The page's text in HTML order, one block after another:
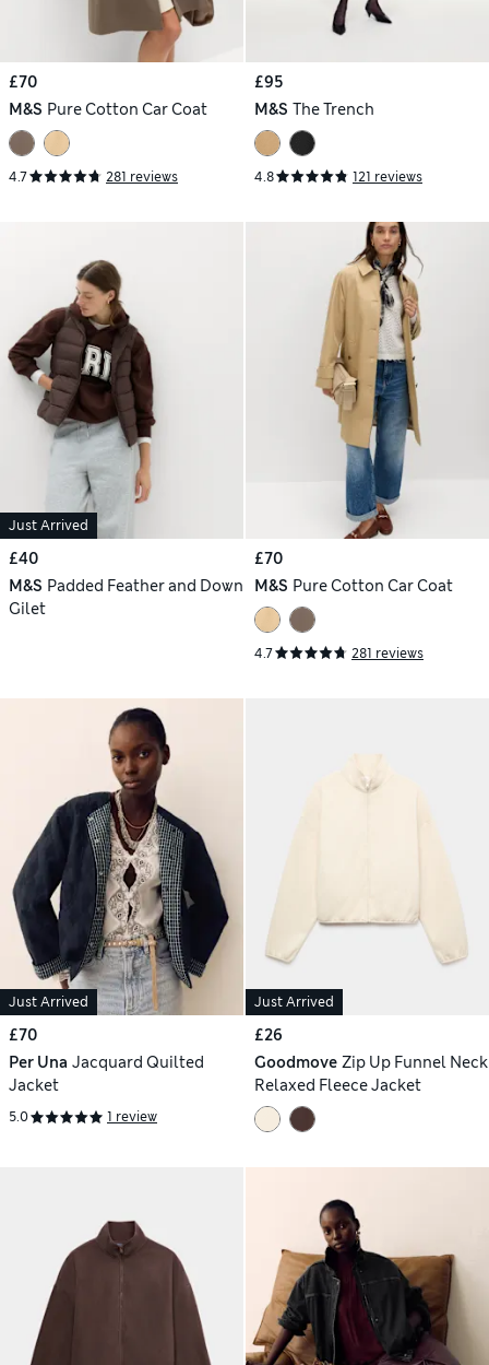
£70
M&S Pure Cotton Car Coat
4.7 281 reviews
£95
M&S The Trench
4.8 121 reviews
Just Arrived
£40
M&S Padded Feather and Down
Gilet
£70
M&S Pure Cotton Car Coat
4.7 281 reviews
Just Arrived
£70
Per Una Jacquard Quilted
Jacket
5.0 1 review
Just Arrived
£26
Goodmove Zip Up Funnel Neck
Relaxed Fleece Jacket